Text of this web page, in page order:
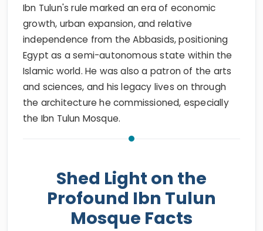
Ibn Tulun's rule marked an era of economic
growth, urban expansion, and relative
independence from the Abbasids, positioning
Egypt as a semi-autonomous state within the
Islamic world. He was also a patron of the arts
and sciences, and his legacy lives on through
the architecture he commissioned, especially
the Ibn Tulun Mosque.
Shed Light on the
Profound Ibn Tulun
Mosque Facts